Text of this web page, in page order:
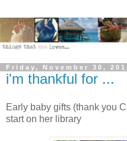
Friday, November 30,
i'm thankful for ...
Early baby gifts (thank you
start on her library